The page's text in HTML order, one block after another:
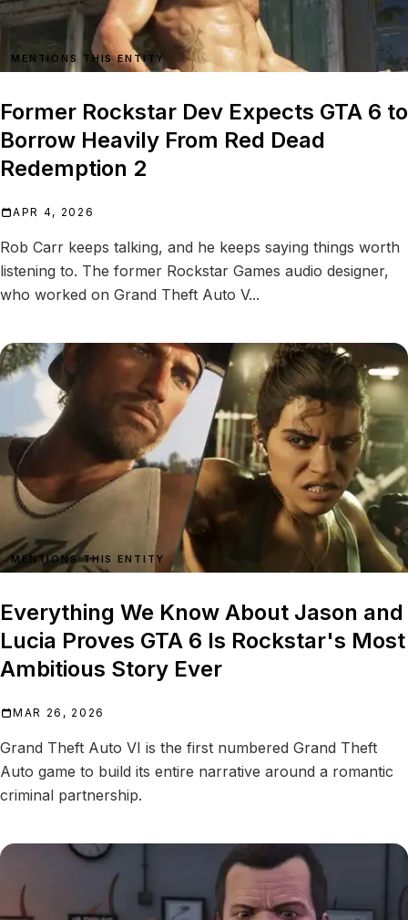
MENTIONS THIS ENTITY
Former Rockstar Dev Expects GTA 6 to
Borrow Heavily From Red Dead
Redemption 2
APR 4, 2026
Rob Carr keeps talking, and he keeps saying things worth
listening to. The former Rockstar Games audio designer,
who worked on Grand Theft Auto V...
MENTIONS THIS ENTITY
Everything We Know About Jason and
Lucia Proves GTA 6 Is Rockstar's Most
Ambitious Story Ever
MAR 26, 2026
Grand Theft Auto VI is the first numbered Grand Theft
Auto game to build its entire narrative around a romantic
criminal partnership.